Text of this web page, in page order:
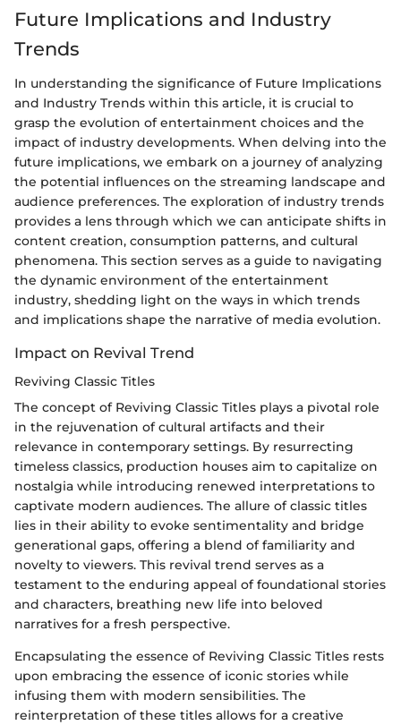
Future Implications and Industry
Trends
In understanding the significance of Future Implications
and Industry Trends within this article, it is crucial to
grasp the evolution of entertainment choices and the
impact of industry developments. When delving into the
future implications, we embark on a journey of analyzing
the potential influences on the streaming landscape and
audience preferences. The exploration of industry trends
provides a lens through which we can anticipate shifts in
content creation, consumption patterns, and cultural
phenomena. This section serves as a guide to navigating
the dynamic environment of the entertainment
industry, shedding light on the ways in which trends
and implications shape the narrative of media evolution.
Impact on Revival Trend
Reviving Classic Titles
The concept of Reviving Classic Titles plays a pivotal role
in the rejuvenation of cultural artifacts and their
relevance in contemporary settings. By resurrecting
timeless classics, production houses aim to capitalize on
nostalgia while introducing renewed interpretations to
captivate modern audiences. The allure of classic titles
lies in their ability to evoke sentimentality and bridge
generational gaps, offering a blend of familiarity and
novelty to viewers. This revival trend serves as a
testament to the enduring appeal of foundational stories
and characters, breathing new life into beloved
narratives for a fresh perspective.
Encapsulating the essence of Reviving Classic Titles rests
upon embracing the essence of iconic stories while
infusing them with modern sensibilities. The
reinterpretation of these titles allows for a creative